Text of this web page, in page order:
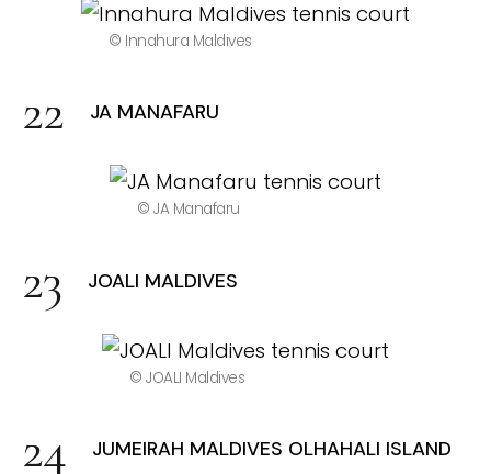
© Innahura Maldives
JA MANAFARU
© JA Manafaru
JOALI MALDIVES
© JOALI Maldives
JUMEIRAH MALDIVES OLHAHALI ISLAND